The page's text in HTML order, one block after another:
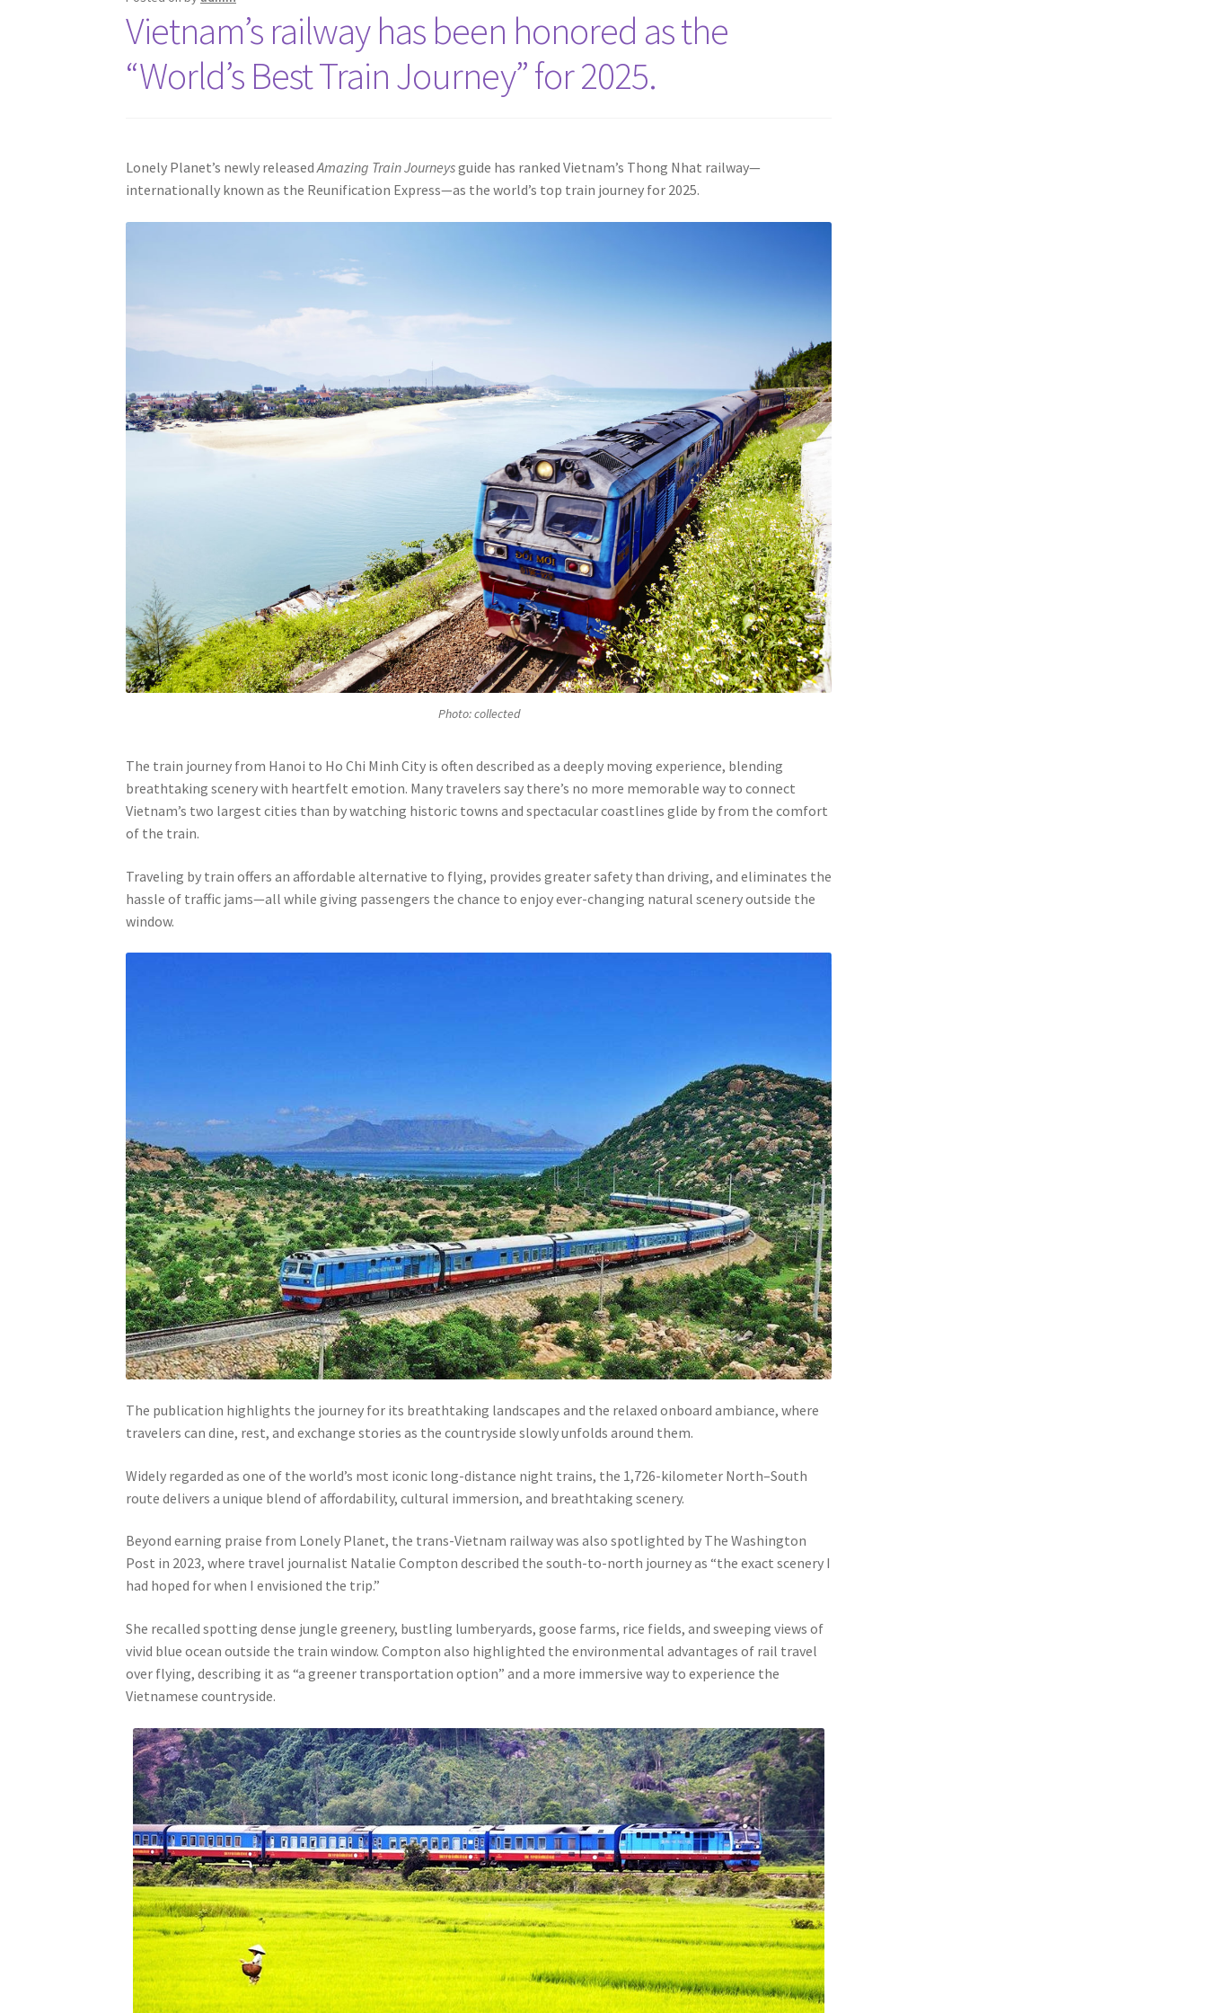
Vietnam’s railway has been honored as the
“World’s Best Train Journey” for 2025.
Lonely Planet’s newly releasedAmazing Train Journeysguide has ranked Vietnam’s Thong Nhat railway—
internationally known as the Reunification Express—as the world’s top train journey for 2025.
Photo: collected
The train journey from Hanoi to Ho Chi Minh City is often described as a deeply moving experience, blending
breathtaking scenery with heartfelt emotion. Many travelers say there’s no more memorable way to connect
Vietnam’s two largest cities than by watching historic towns and spectacular coastlines glide by from the comfort
of the train.
Traveling by train offers an affordable alternative to flying, provides greater safety than driving, and eliminates the
hassle of traffic jams—all while giving passengers the chance to enjoy ever-changing natural scenery outside the
window.
The publication highlights the journey for its breathtaking landscapes and the relaxed onboard ambiance, where
travelers can dine, rest, and exchange stories as the countryside slowly unfolds around them.
Widely regarded as one of the world’s most iconic long-distance night trains, the 1,726-kilometer North–South
route delivers a unique blend of affordability, cultural immersion, and breathtaking scenery.
Beyond earning praise from Lonely Planet, the trans-Vietnam railway was also spotlighted by The Washington
Post in 2023, where travel journalist Natalie Compton described the south-to-north journey as “the exact scenery I
had hoped for when I envisioned the trip.”
She recalled spotting dense jungle greenery, bustling lumberyards, goose farms, rice fields, and sweeping views of
vivid blue ocean outside the train window. Compton also highlighted the environmental advantages of rail travel
over flying, describing it as “a greener transportation option” and a more immersive way to experience the
Vietnamese countryside.